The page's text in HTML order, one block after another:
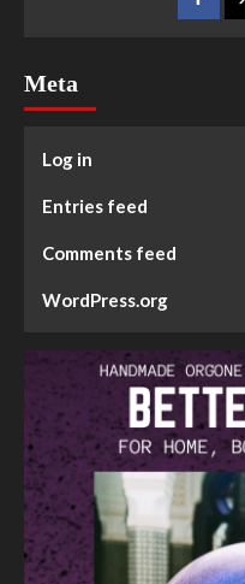
Meta
Log in
Entries feed
Comments feed
WordPress.org